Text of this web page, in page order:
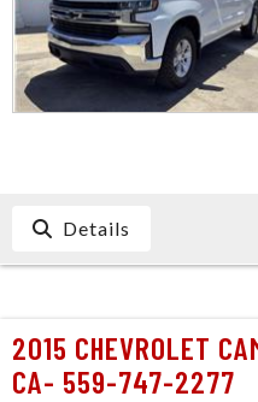
Details
2015 CHEVROLET
CA- 559-747-2277